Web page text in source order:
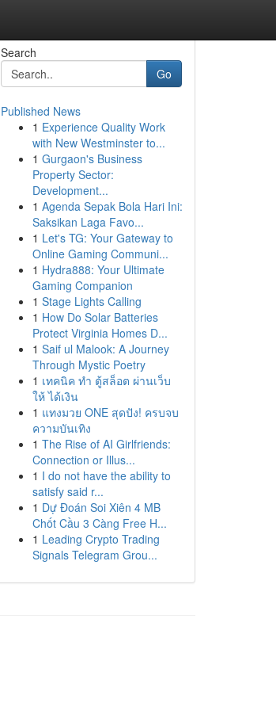
Search
Go
Published News
1 Experience Quality Work
with New Westminster to...
1 Gurgaon's Business
Property Sector:
Development...
1 Agenda Sepak Bola Hari Ini:
Saksikan Laga Favo...
1 Let's TG: Your Gateway to
Online Gaming Communi...
1 Hydra888: Your Ultimate
Gaming Companion
1 Stage Lights Calling
1 How Do Solar Batteries
Protect Virginia Homes D...
1 Saif ul Malook: A Journey
Through Mystic Poetry
1 เทคนิค ทำ ตู้สล็อต ผ่านเว็บ
ให้ ได้เงิน
1 แทงมวย ONE สุดปัง! ครบจบ
ความบันเทิง
1 The Rise of AI Girlfriends:
Connection or Illus...
1 I do not have the ability to
satisfy said r...
1 Dự Đoán Soi Xiên 4 MB
Chốt Cầu 3 Càng Free H...
1 Leading Crypto Trading
Signals Telegram Grou...